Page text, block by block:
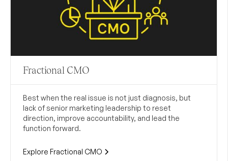
Fractional CMO
Best when the real issue is not just diagnosis, but
lack of senior marketing leadership to reset
direction, improve accountability, and lead the
function forward.
Explore Fractional CMO